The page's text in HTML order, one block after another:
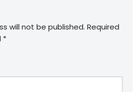
will not be published. Required
*